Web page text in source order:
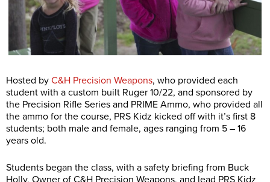
Hosted by C&H Precision Weapons, who provided each
student with a custom built Ruger 10/22, and sponsored by
the Precision Rifle Series and PRIME Ammo, who provided all
the ammo for the course, PRS Kidz kicked off with it’s first 8
students; both male and female, ages ranging from 5 – 16
years old.
Students began the class, with a safety briefing from Buck